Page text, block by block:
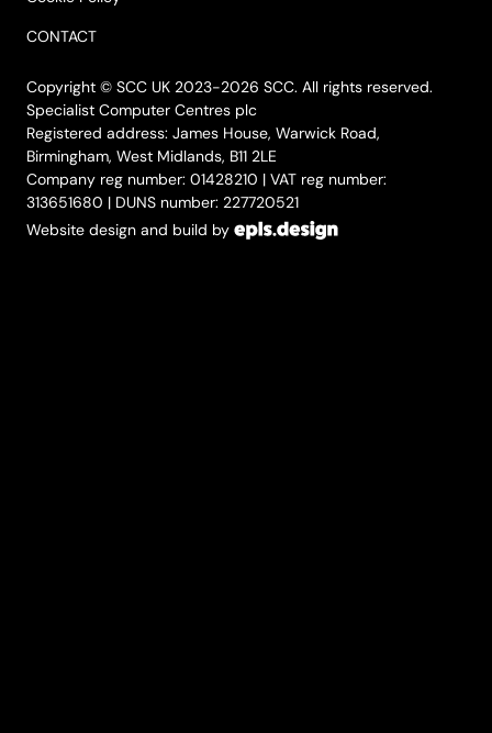
CONTACT
Copyright © SCC UK 2023-2026 SCC. All rights reserved.
Specialist Computer Centres plc
Registered address: James House, Warwick Road,
Birmingham, West Midlands, B11 2LE
Company reg number: 01428210 | VAT reg number:
313651680 | DUNS number: 227720521
Website design and build by